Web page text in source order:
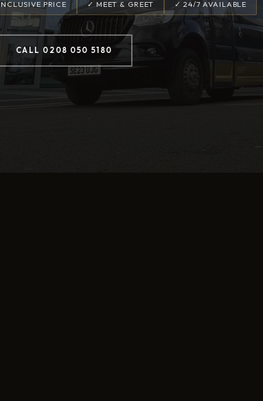
PRICE ✓ MEET & GREET ✓ 24/7 AVAILABLE
CALL 0208 050 5180